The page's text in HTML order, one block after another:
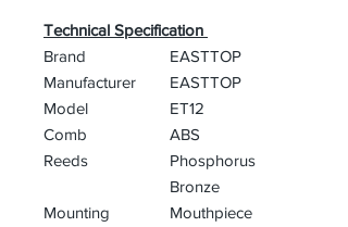
Technical Specification
Brand
‎EASTTOP
Manufacturer
‎EASTTOP
Model
‎ET12
Comb
ABS
Reeds
Phosphorus
Bronze
Mounting
‎Mouthpiece